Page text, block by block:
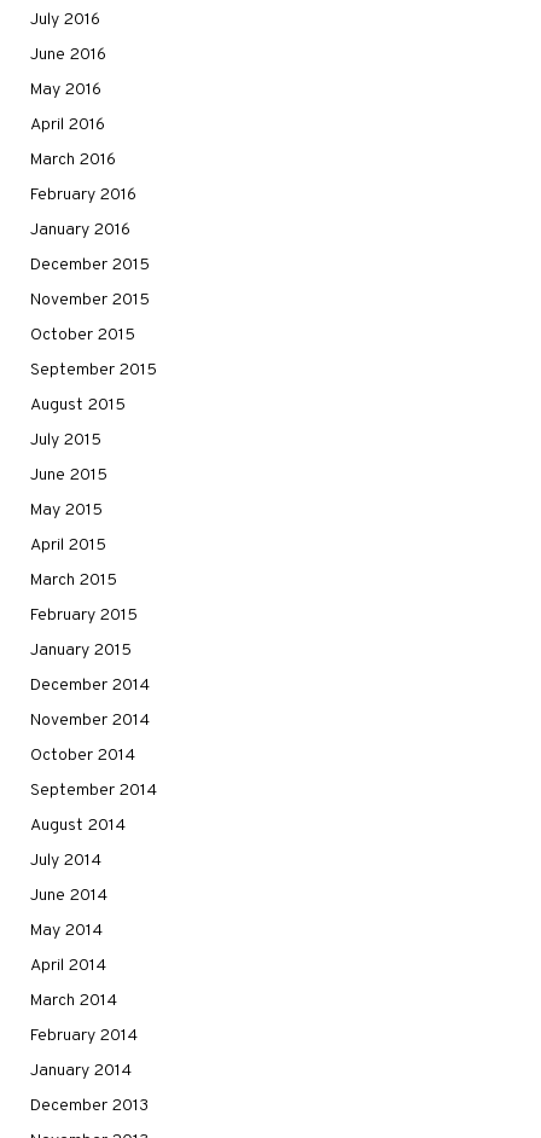
July 2016
June 2016
May 2016
April 2016
March 2016
February 2016
January 2016
December 2015
November 2015
October 2015
September 2015
August 2015
July 2015
June 2015
May 2015
April 2015
March 2015
February 2015
January 2015
December 2014
November 2014
October 2014
September 2014
August 2014
July 2014
June 2014
May 2014
April 2014
March 2014
February 2014
January 2014
December 2013